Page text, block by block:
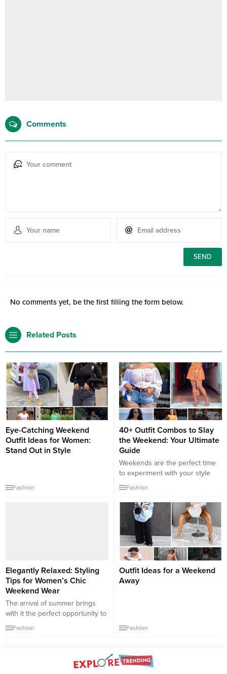
Comments
No comments yet, be the first filling the form below.
Related Posts
Eye-Catching Weekend
Outfit Ideas for Women:
Stand Out in Style
Fashion
40+ Outfit Combos to Slay
the Weekend: Your Ultimate
Guide
Weekends are the perfect time
to experiment with your style
and step out in outfits that make
Here are over 10 outfit
combinations to help you slay
the weekend, whether you’re
brunching with friends, running
errands, or enjoying a night out.
1. Casual Brunch Outfit:...
Fashion
Elegantly Relaxed: Styling
Tips for Women’s Chic
Weekend Wear
The arrival of summer brings
with it the perfect opportunity to
revamp your wardrobe and
weekend getaway, it’s important
Fashion
Outfit Ideas for a Weekend
Away
Fashion